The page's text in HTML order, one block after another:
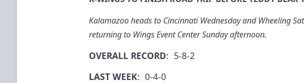
Kalamazoo heads to Cincinnati Wednesday and Wheeling
returning to Wings Event Center Sunday afternoon.
OVERALL RECORD: 5-8-2
LAST WEEK: 0-4-0